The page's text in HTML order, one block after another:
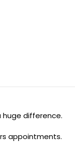
difference.
appointments.